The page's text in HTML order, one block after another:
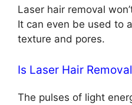
Laser hair removal
It can even be used to
texture and pores.
Is Laser Hair
The pulses of light